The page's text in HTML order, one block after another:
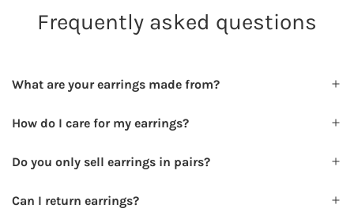
Frequently asked questions
What are your earrings made from?
How do I care for my earrings?
Do you only sell earrings in pairs?
Can I return earrings?